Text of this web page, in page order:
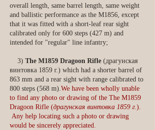
overall length, same barrel length, same weight
and ballistic performance as the M1856, except
that it was fitted with a short-leaf rear sight
calibrated only for 600 steps (427 m) and
intended for "regular" line infantry;
3) The M1859 Dragoon Rifle (драгунская
винтовка 1859 г.) which had a shorter barrel of
863 mm and a rear sight with range calibrated to
800 steps (568 m).We have been wholly unable
to find any photo or drawing of the The M1859
Dragoon Rifle (драгунская винтовка 1859 г.).
Any help locating such a photo or drawing
would be sincerely appreciated.